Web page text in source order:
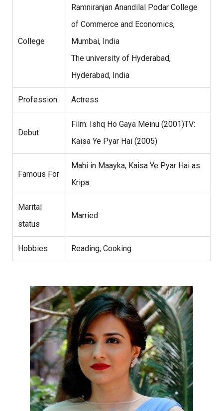
College
Ramniranjan Anandilal Podar College
of Commerce and Economics,
Mumbai, India
The university of Hyderabad,
Hyderabad, India
Profession Actress
Debut
Film: Ishq Ho Gaya Meinu (2001)TV:
Kaisa Ye Pyar Hai (2005)
Famous For
Mahi in Maayka, Kaisa Ye Pyar Hai as
Kripa.
Marital
status
Married
Hobbies Reading, Cooking